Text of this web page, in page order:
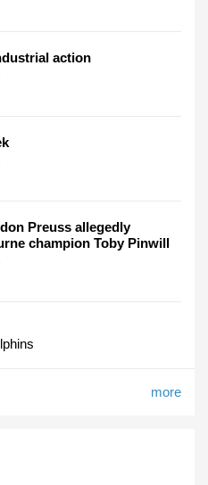
action
Preuss allegedly
champion Toby Pinwill
more